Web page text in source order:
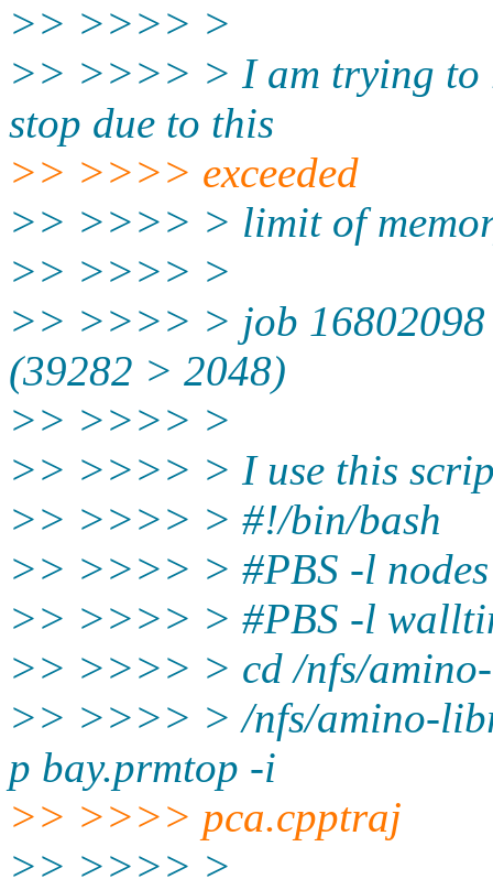
>> >>>> >
>> >>>> > I am trying to
stop due to this
>> >>>> exceeded
>> >>>> > limit of
>> >>>> >
>> >>>> > job 16802098
(39282 > 2048)
>> >>>> >
>> >>>> > I use this
>> >>>> > #!/bin/bash
>> >>>> > #PBS -l
>> >>>> > #PBS -l
>> >>>> > cd /nfs/
>> >>>> > /nfs/amino-
p bay.prmtop -i
>> >>>> pca.cpptraj
>> >>>> >